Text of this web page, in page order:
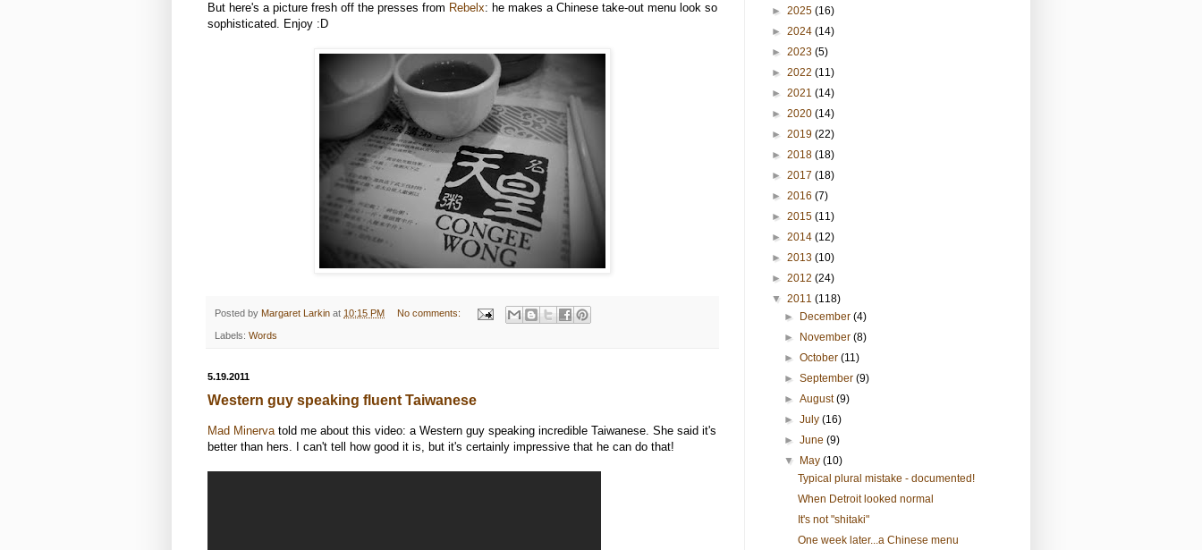
But here's a picture fresh off the presses from Rebelx: he makes a Chinese take-out menu look so
sophisticated. Enjoy :D
Posted by Margaret Larkin at 10:15 PM No comments:
Labels: Words
5.19.2011
Western guy speaking fluent Taiwanese
Mad Minerva told me about this video: a Western guy speaking incredible Taiwanese. She said it's
better than hers. I can't tell how good it is, but it's certainly impressive that he can do that!
► 2025 (16)
► 2024 (14)
► 2023 (5)
► 2022 (11)
► 2021 (14)
► 2020 (14)
► 2019 (22)
► 2018 (18)
► 2017 (18)
► 2016 (7)
► 2015 (11)
► 2014 (12)
► 2013 (10)
► 2012 (24)
▼ 2011 (118)
►
December(4)
►
November(8)
►October(11)
►September(9)
►August(9)
►July(16)
►June(9)
▼
May(10)
Typical plural mistake - documented!
When Detroit looked normal
It's not "shitaki"
One week later...a Chinese menu